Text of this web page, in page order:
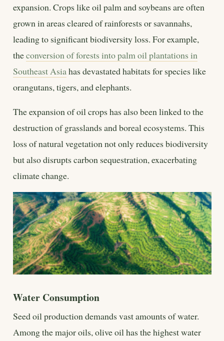
expansion. Crops like oil palm and soybeans are often
grown in areas cleared of rainforests or savannahs,
leading to significant biodiversity loss. For example,
theconversion of forests into palm oil plantations in
Southeast Asia has devastated habitats for species like
orangutans, tigers, and elephants.
The expansion of oil crops has also been linked to the
destruction of grasslands and boreal ecosystems. This
loss of natural vegetation not only reduces biodiversity
but also disrupts carbon sequestration, exacerbating
climate change.
Water Consumption
Seed oil production demands vast amounts of water.
Among the major oils, olive oil has the highest water